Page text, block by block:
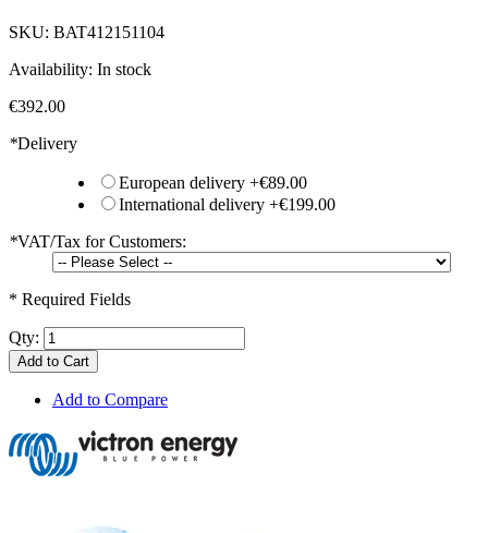
SKU: BAT412151104
Availability: In stock
€392.00
*Delivery
European delivery +€89.00
International delivery +€199.00
*VAT/Tax for Customers:
* Required Fields
Qty:
Add to Cart
Add to Compare